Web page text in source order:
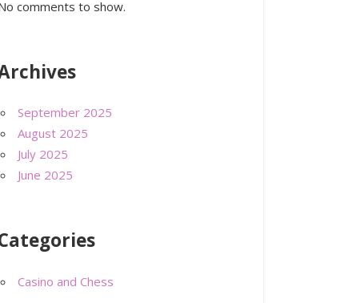
comments to show.
September 2025
August 2025
July 2025
June 2025
Casino and Chess